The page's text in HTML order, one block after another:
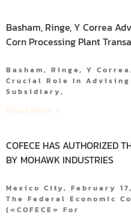
Basham, Ringe, Y Correa
Corn Processing Plant
Basham, Ringe, Y
Crucial Role In
Subsidiary,
Read More »
COFECE HAS AUTHORIZED
BY MOHAWK INDUSTRIES
Mexico City, February
The Federal Economic
(«COFECE» For